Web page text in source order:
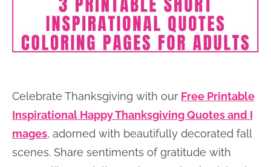
Celebrate Thanksgiving with our Free Printable
Inspirational Happy Thanksgiving Quotes and I
mages, adorned with beautifully decorated fall
scenes. Share sentiments of gratitude with